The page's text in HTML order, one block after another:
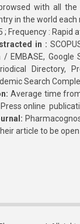
with all the
in the world each
; Frequency : Rapid
in :
EMBASE, Google
Directory,
Search
Average time
online
article to be